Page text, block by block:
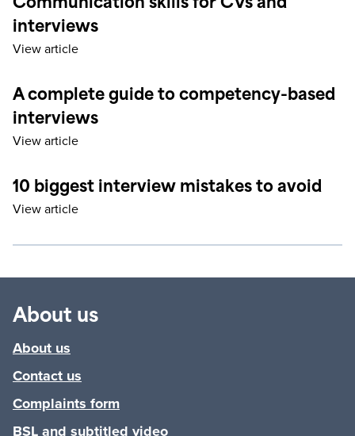
Communication skills for CVs and
interviews
View article
A complete guide to competency-based
interviews
View article
10 biggest interview mistakes to avoid
View article
About us
About us
Contact us
Complaints form
BSL and subtitled video